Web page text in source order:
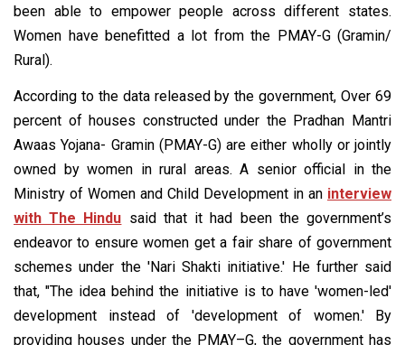
been able to empower people across different states.
Women have benefitted a lot from the PMAY-G (Gramin/
Rural).
According to the data released by the government, Over 69
percent of houses constructed under the Pradhan Mantri
Awaas Yojana- Gramin (PMAY-G) are either wholly or jointly
owned by women in rural areas. A senior official in the
Ministry of Women and Child Development in an interview
with The Hindu said that it had been the government’s
endeavor to ensure women get a fair share of government
schemes under the 'Nari Shakti initiative.' He further said
that, "The idea behind the initiative is to have 'women-led'
development instead of 'development of women.' By
providing houses under the PMAY–G, the government has